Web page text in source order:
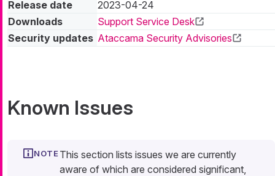
Release date
2023-04-24
Downloads
Support Service Desk
Security updates Ataccama Security Advisories
Known Issues
This section lists issues we are currently
aware of which are considered significant,